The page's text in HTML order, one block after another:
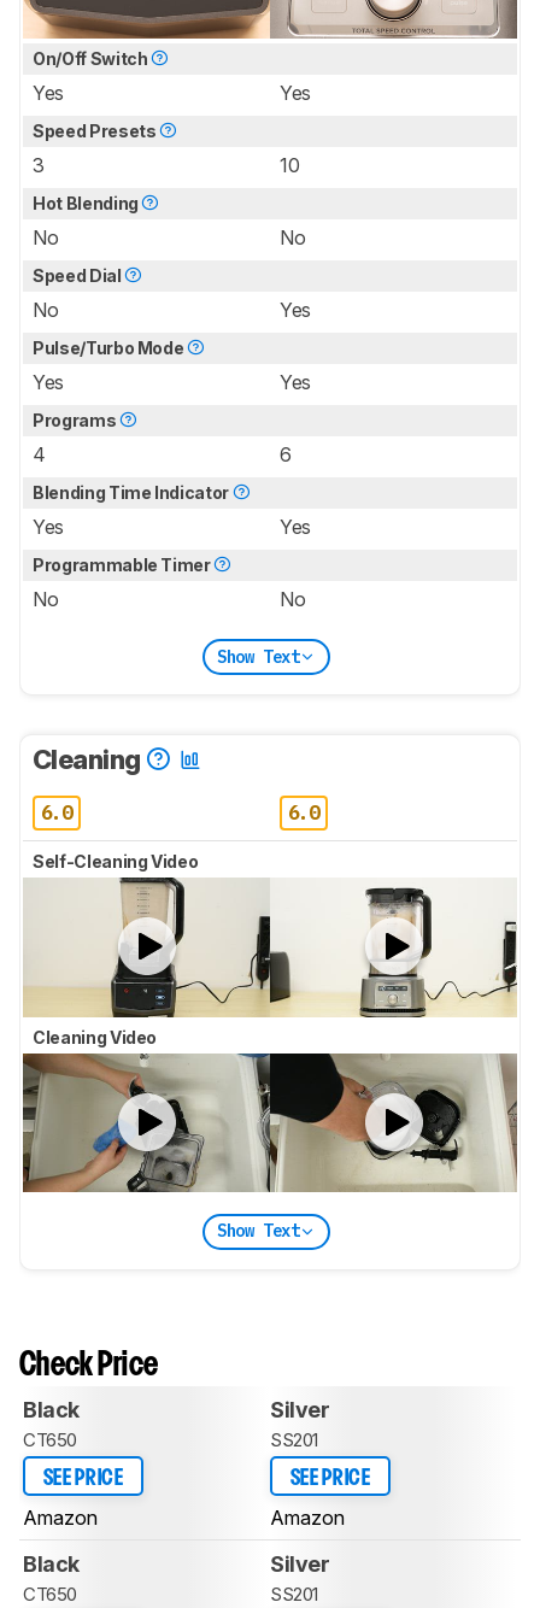
On/Off Switch
Yes Yes
Speed Presets
3 10
Hot Blending
No No
Speed Dial
No Yes
Pulse/Turbo Mode
Yes Yes
Programs
4 6
Blending Time Indicator
Yes Yes
Programmable Timer
No No
Show Text
Cleaning
6.0 6.0
Self-Cleaning Video
Cleaning Video
Show Text
Check Price
Black
CT650
SEE PRICE
Amazon
Silver
SS201
SEE PRICE
Amazon
Black
CT650
Silver
SS201